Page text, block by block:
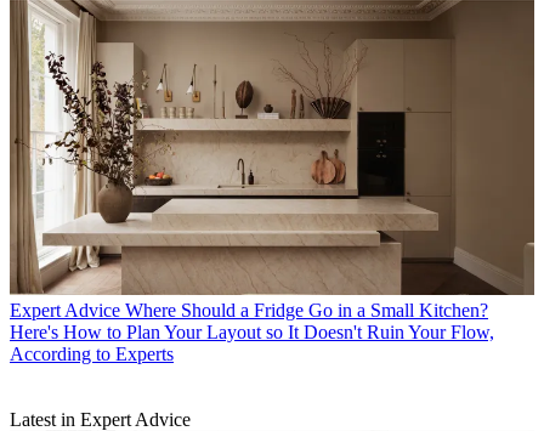
Expert Advice Where Should a Fridge Go in a Small Kitchen?
Here's How to Plan Your Layout so It Doesn't Ruin Your Flow,
According to Experts
Latest in Expert Advice